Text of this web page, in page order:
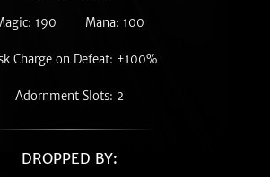
190 Mana: 100
Charge on Defeat: +100%
Adornment Slots: 2
DROPPED BY: